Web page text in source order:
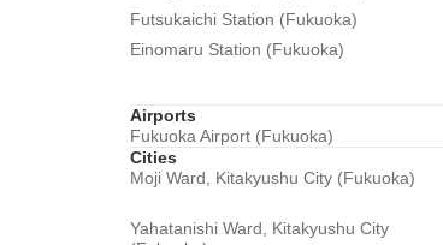
Futsukaichi Station (Fukuoka)
Einomaru Station (Fukuoka)
Airports
Fukuoka Airport (Fukuoka)
Cities
Moji Ward, Kitakyushu City (Fukuoka)
Yahatanishi Ward, Kitakyushu City